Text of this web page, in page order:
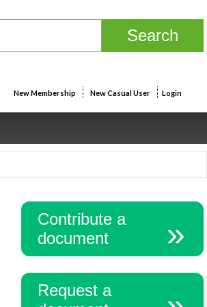
New Membership New Casual User Login
Contribute a
document
Request a